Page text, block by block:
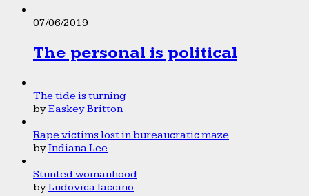
07/06/2019
The personal is political
The tide is turning
byEaskey Britton
Rape victims lost in bureaucratic maze
byIndiana Lee
Stunted womanhood
byLudovica Iaccino